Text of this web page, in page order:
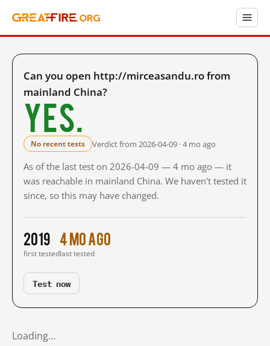
Can you open http://mirceasandu.ro from
mainland China?
Yes.
No recent tests Verdict from 2026-04-09 · 4 mo ago
As of the last test on 2026-04-09 — 4 mo ago — it
was reachable in mainland China. We haven't tested it
since, so this may have changed.
2019
first tested
4 mo ago
last tested
Test now
Loading…